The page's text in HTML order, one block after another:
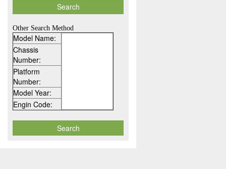
Other Search Method
Model Name:
Chassis
Number:
Platform
Number:
Model Year:
Engin Code: